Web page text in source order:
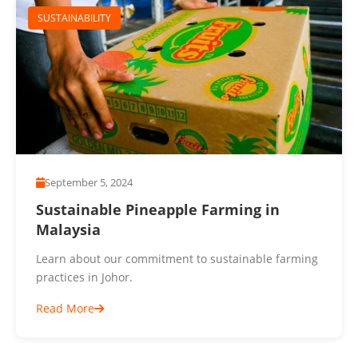
SUSTAINABILITY
September 5, 2024
Sustainable Pineapple Farming in
Malaysia
Learn about our commitment to sustainable farming
practices in Johor.
Read More